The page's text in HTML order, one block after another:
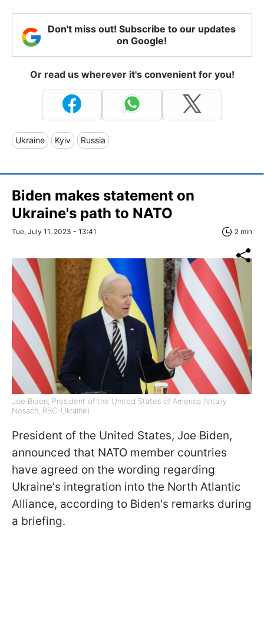
Don't miss out! Subscribe to our updates
on Google!
Or read us wherever it's convenient for you!
Ukraine Kyiv Russia
Biden makes statement on
Ukraine's path to NATO
Tue, July 11, 2023 - 13:41 2 min
Joe Biden, President of the United States of America (Vitaliy
Nosach, RBC-Ukraine)
President of the United States, Joe Biden,
announced that NATO member countries
have agreed on the wording regarding
Ukraine's integration into the North Atlantic
Alliance, according to Biden's remarks during
a briefing.